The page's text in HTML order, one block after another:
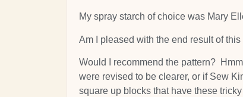
My spray starch of choice was Mary
Am I pleased with the end result of
Would I recommend the pattern?
were revised to be clearer, or if Sew
square up blocks that have these